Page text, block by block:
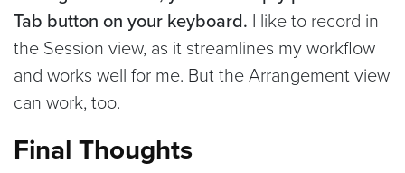
Tab button on your keyboard. I like to record in
the Session view, as it streamlines my workflow
and works well for me. But the Arrangement view
can work, too.
Final Thoughts